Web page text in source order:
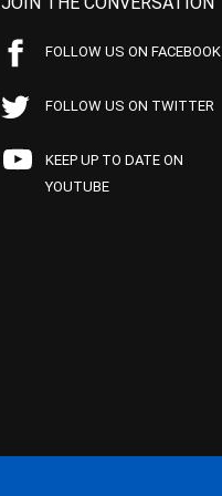
FOLLOW US ON FACEBOOK
FOLLOW US ON TWITTER
KEEP UP TO DATE ON
YOUTUBE